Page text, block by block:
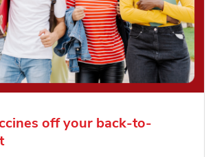
off your back-to-